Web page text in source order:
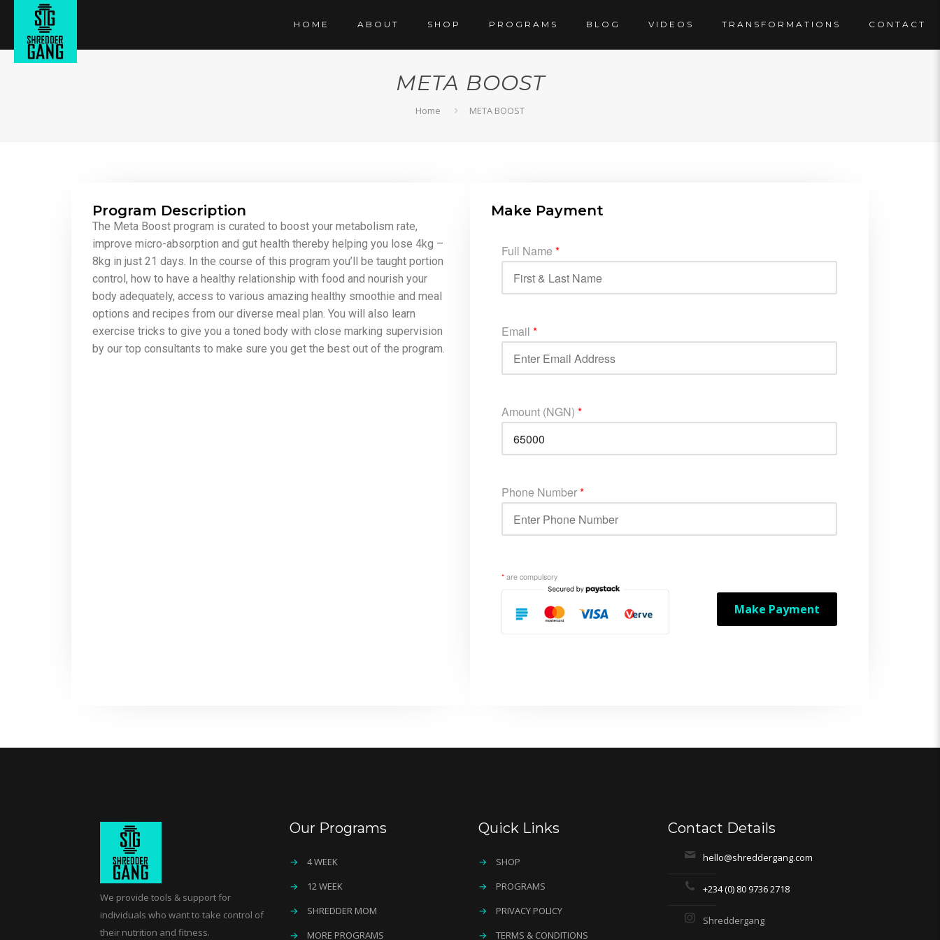
HOME ABOUT SHOP PROGRAMS BLOG VIDEOS TRANSFORMATIONS CONTACT
META BOOST
Home META BOOST
Program Description
The Meta Boost program is curated to boost your metabolism rate,
improve micro-absorption and gut health thereby helping you lose 4kg –
8kg in just 21 days. In the course of this program you’ll be taught portion
control, how to have a healthy relationship with food and nourish your
body adequately, access to various amazing healthy smoothie and meal
options and recipes from our diverse meal plan. You will also learn
exercise tricks to give you a toned body with close marking supervision
by our top consultants to make sure you get the best out of the program.
Make Payment
Full Name *
Email *
Amount (NGN) *
Phone Number*
* are compulsory
Make Payment
We provide tools & support for
individuals who want to take control of
their nutrition and fitness.
Our Programs
→
4 WEEK
→
12 WEEK
→
SHREDDER MOM
→
MORE PROGRAMS
Quick Links
→
SHOP
→
PROGRAMS
→
PRIVACY POLICY
→
TERMS & CONDITIONS
Contact Details
hello@shreddergang.com
+234 (0) 80 9736 2718
Shreddergang